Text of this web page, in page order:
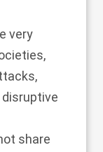
very
share